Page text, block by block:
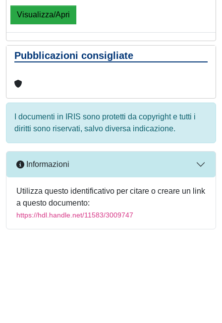
Visualizza/Apri
Pubblicazioni consigliate
I documenti in IRIS sono protetti da copyright e tutti i
diritti sono riservati, salvo diversa indicazione.
Informazioni
Utilizza questo identificativo per citare o creare un link
a questo documento:
https://hdl.handle.net/11583/3009747